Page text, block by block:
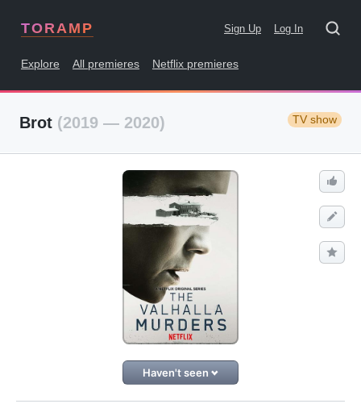
TORAMP Sign Up Log In
Explore All premieres Netflix premieres
Brot (2019 — 2020) TV show
Haven't seen